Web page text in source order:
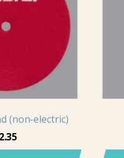
(non-electric)
2.35